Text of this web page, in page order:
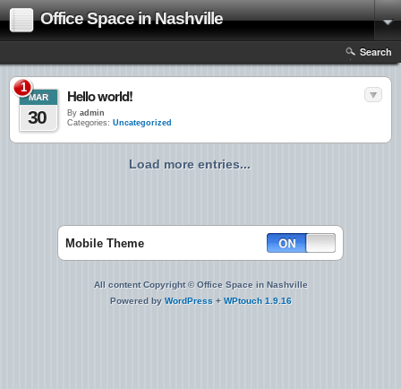
Office Space in Nashville
Search
1
MAR
30
Hello world!
By admin
Categories: Uncategorized
Load more entries...
Mobile Theme
All content Copyright © Office Space in Nashville
Powered by WordPress + WPtouch 1.9.16